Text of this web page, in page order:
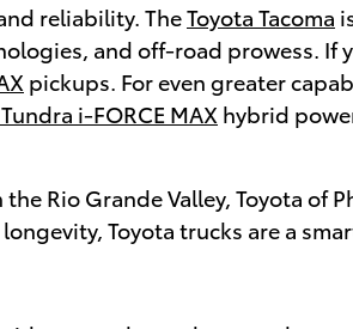
reliability. TheToyota Tacoma
and off-road prowess. If
pickups. For even greater
i-FORCE MAX hybrid
Rio Grande Valley, Toyota of
Toyota trucks are a